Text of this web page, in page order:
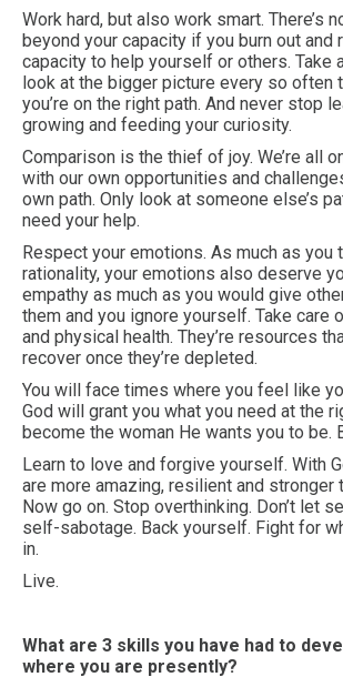
Work hard, but also work smart. There’s
beyond your capacity if you burn out and
capacity to help yourself or others. Take
look at the bigger picture every so often
you’re on the right path. And never stop
growing and feeding your curiosity.
Comparison is the thief of joy. We’re all
with our own opportunities and
own path. Only look at someone else’s
need your help.
Respect your emotions. As much as you
rationality, your emotions also deserve
empathy as much as you would give
them and you ignore yourself. Take care
and physical health. They’re resources
recover once they’re depleted.
You will face times where you feel like
God will grant you what you need at the
become the woman He wants you to be.
Learn to love and forgive yourself. With
are more amazing, resilient and stronger
Now go on. Stop overthinking. Don’t let
self-sabotage. Back yourself. Fight for
in.
Live.
What are 3 skills you have had to
where you are presently?